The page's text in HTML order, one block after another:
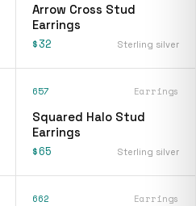
Arrow Cross Stud
Earrings
$32 Sterling silver
657 Earrings
Squared Halo Stud
Earrings
$65 Sterling silver
662 Earrings